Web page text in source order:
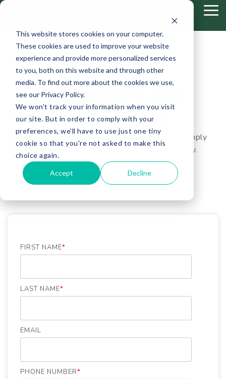
This website stores cookies on your computer.
These cookies are used to improve your website
experience and provide more personalized services
to you, both on this website and through other
media. To find out more about the cookies we use,
see our Privacy Policy.
We won't track your information when you visit
our site. But in order to comply with your
preferences, we'll have to use just one tiny
cookie so that you're not asked to make this
choice again.
Accept Decline
Skip
main
content.
Contact Us
We are here to help.
Whether you’re ready to schedule a tour or simply
have questions—we’re just a message away.
FIRST NAME*
LAST NAME*
EMAIL
PHONE NUMBER*